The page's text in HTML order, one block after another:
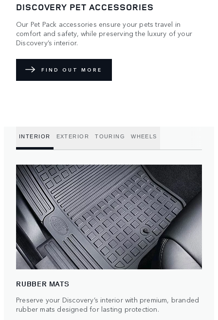
DISCOVERY PET ACCESSORIES
Our Pet Pack accessories ensure your pets travel in
comfort and safety, while preserving the luxury of your
Discovery’s interior.
FIND OUT MORE
INTERIOR EXTERIOR TOURING WHEELS
RUBBER MATS
Preserve your Discovery’s interior with premium, branded
rubber mats designed for lasting protection.